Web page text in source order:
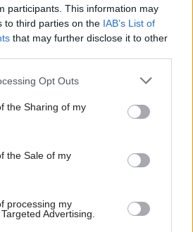
participants. This information may
to third parties on the IAB’s List of
that may further disclose it to other
Opt Outs
the Sharing of my
the Sale of my
processing my
Advertising.